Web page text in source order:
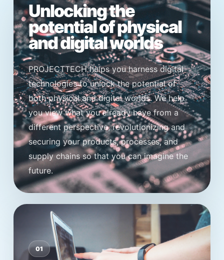
Unlocking the
potential of physical
and digital worlds
PROJECTTECH helps you harness digital
technologies to unlock the potential of
both physical and digital worlds. We help
you view what you already have from a
different perspective, revolutionizing and
securing your products, processes, and
supply chains so that you can imagine the
future.
01